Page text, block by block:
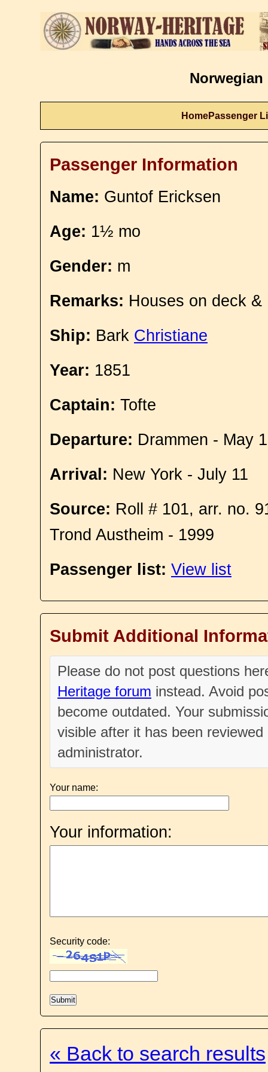
Norwegian
HomePassenger
Passenger Information
Name: Guntof Ericksen
Age: 1½ mo
Gender: m
Remarks: Houses on deck
Ship: Bark Christiane
Year: 1851
Captain: Tofte
Departure: Drammen - May
Arrival: New York - July 11
Source: Roll # 101, arr. no.
Trond Austheim - 1999
Passenger list: View list
Submit Additional
Please do not post questions
Heritage forum instead. Avoid
become outdated. Your
visible after it has been
administrator.
Your name:
Your information:
Security code:
« Back to search results